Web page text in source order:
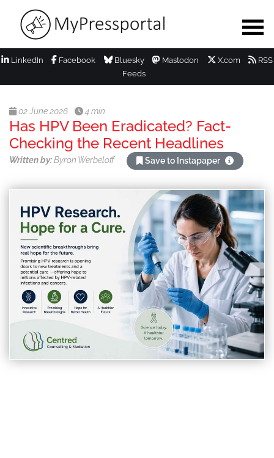
LinkedIn Facebook Bluesky Mastodon X.com
RSS
Feeds
02 June 2026 4 min
Has HPV Been Eradicated? Fact-
Checking the Recent Headlines
Written by:Byron Werbeloff Save to Instapaper